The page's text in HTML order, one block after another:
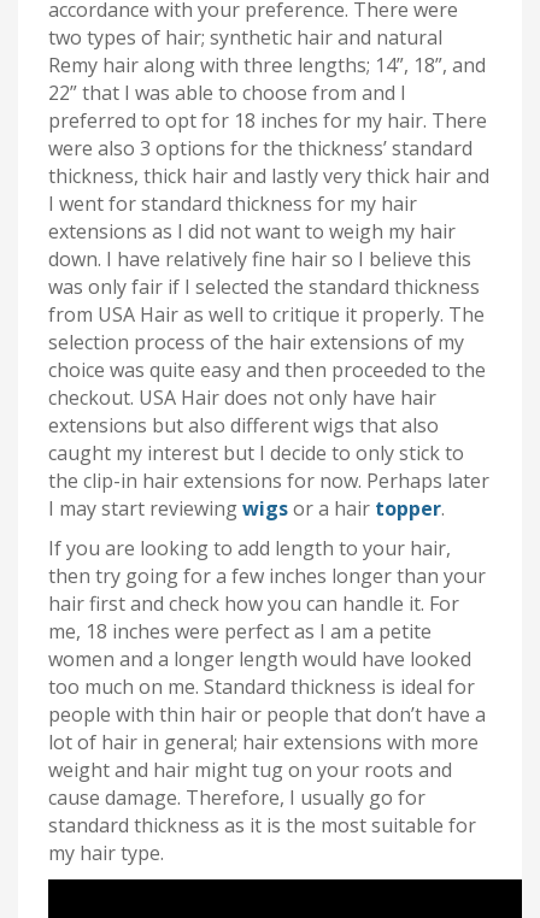
accordance with your preference. There were
two types of hair; synthetic hair and natural
Remy hair along with three lengths; 14”, 18”, and
22” that I was able to choose from and I
preferred to opt for 18 inches for my hair. There
were also 3 options for the thickness’ standard
thickness, thick hair and lastly very thick hair and
I went for standard thickness for my hair
extensions as I did not want to weigh my hair
down. I have relatively fine hair so I believe this
was only fair if I selected the standard thickness
from USA Hair as well to critique it properly. The
selection process of the hair extensions of my
choice was quite easy and then proceeded to the
checkout. USA Hair does not only have hair
extensions but also different wigs that also
caught my interest but I decide to only stick to
the clip-in hair extensions for now. Perhaps later
I may start reviewingwigsor a hair topper.
If you are looking to add length to your hair,
then try going for a few inches longer than your
hair first and check how you can handle it. For
me, 18 inches were perfect as I am a petite
women and a longer length would have looked
too much on me. Standard thickness is ideal for
people with thin hair or people that don’t have a
lot of hair in general; hair extensions with more
weight and hair might tug on your roots and
cause damage. Therefore, I usually go for
standard thickness as it is the most suitable for
my hair type.